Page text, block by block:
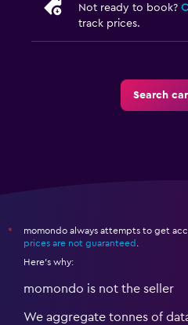
Not ready to book?
track prices.
Search
*
momondo always attempts to get
prices are not guaranteed
Here's why:
momondo is not the seller
We aggregate tonnes of